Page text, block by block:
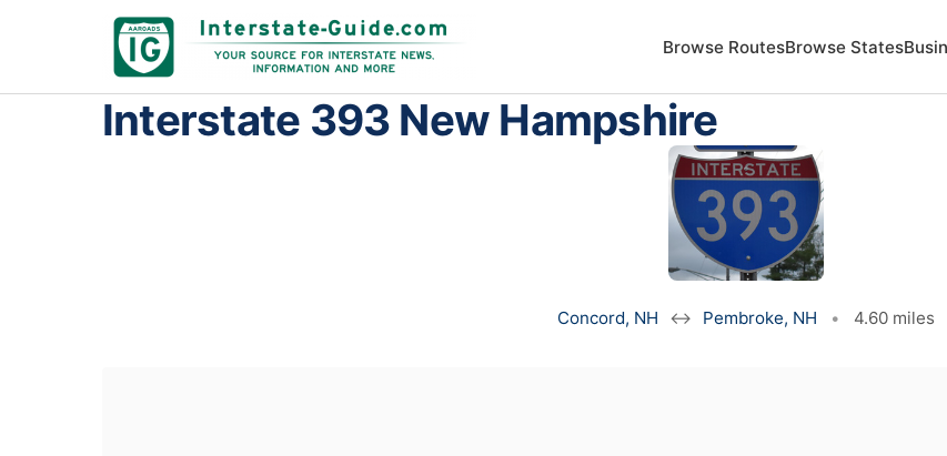
Browse RoutesBrowse States
Interstate 393 New Hampshire
Concord, NH ↔ Pembroke, NH • 4.60 miles